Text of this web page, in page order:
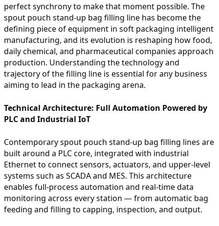
perfect synchrony to make that moment possible. The
spout pouch stand-up bag filling line has become the
defining piece of equipment in soft packaging intelligent
manufacturing, and its evolution is reshaping how food,
daily chemical, and pharmaceutical companies approach
production. Understanding the technology and
trajectory of the filling line is essential for any business
aiming to lead in the packaging arena.
Technical Architecture: Full Automation Powered by
PLC and Industrial IoT
Contemporary spout pouch stand-up bag filling lines are
built around a PLC core, integrated with industrial
Ethernet to connect sensors, actuators, and upper-level
systems such as SCADA and MES. This architecture
enables full-process automation and real-time data
monitoring across every station — from automatic bag
feeding and filling to capping, inspection, and output.